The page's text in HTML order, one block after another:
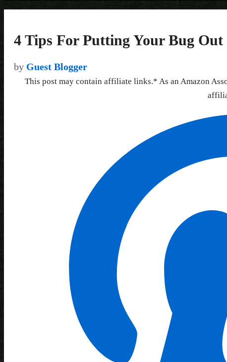
4 Tips For Putting Your Bug
by Guest Blogger
This post may contain affiliate links.* As an Amazon